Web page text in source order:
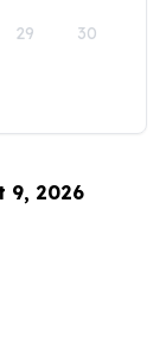
29 30
9, 2026